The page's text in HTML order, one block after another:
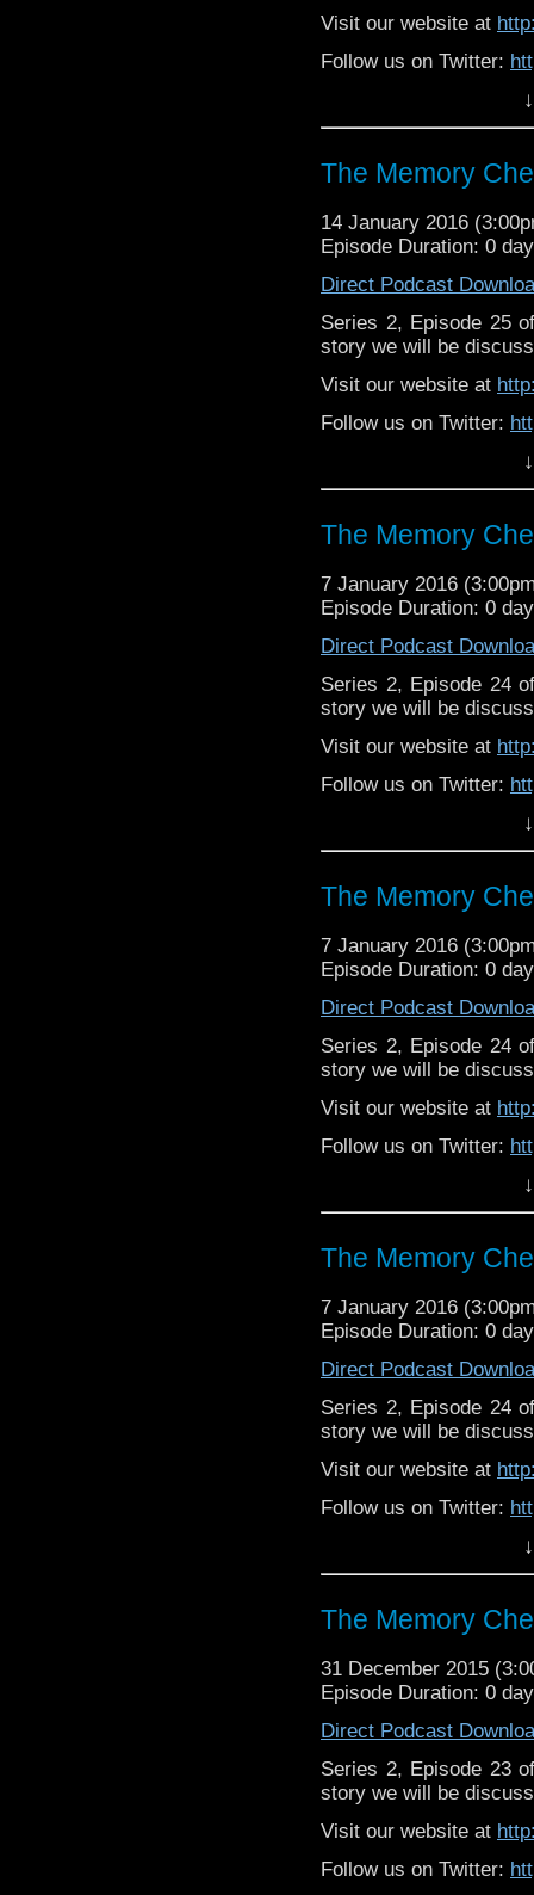
Visit our website at
Follow us on Twitter:
Like
https://
The Memory
14 January 2016
Episode Duration: 0
Direct Podcast
Series 2, Episode 25
story we will be
Visit our website at
Follow us on Twitter:
Like
https://
The Memory
7 January 2016
Episode Duration: 0
Direct Podcast
Series 2, Episode 24
story we will be
Visit our website at
Follow us on Twitter:
Like
https://
The Memory
7 January 2016
Episode Duration: 0
Direct Podcast
Series 2, Episode 24
story we will be
Visit our website at
Follow us on Twitter:
Like
https://
The Memory
7 January 2016
Episode Duration: 0
Direct Podcast
Series 2, Episode 24
story we will be
Visit our website at
Follow us on Twitter:
Like
https://
The Memory
31 December 2015
Episode Duration: 0
Direct Podcast
Series 2, Episode 23
story we will be
Visit our website at
Follow us on Twitter: